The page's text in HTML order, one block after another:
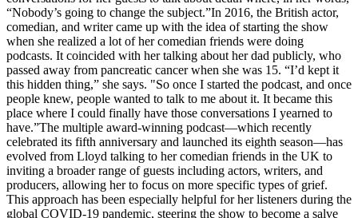
“Nobody’s going to change the subject.”In 2016, the British actor,
comedian, and writer came up with the idea of starting the show
when she realized a lot of her comedian friends were doing
podcasts. It coincided with her talking about her dad publicly, who
passed away from pancreatic cancer when she was 15. “I’d kept it
this hidden thing,” she says. "So once I started the podcast, and once
people knew, people wanted to talk to me about it. It became this
place where I could finally have those conversations I yearned to
have.”The multiple award-winning podcast—which recently
celebrated its fifth anniversary and launched its eighth season—has
evolved from Lloyd talking to her comedian friends in the UK to
inviting a broader range of guests including actors, writers, and
producers, allowing her to focus on more specific types of grief.
This approach has been especially helpful for her listeners during the
global COVID-19 pandemic, steering the show to become a salve